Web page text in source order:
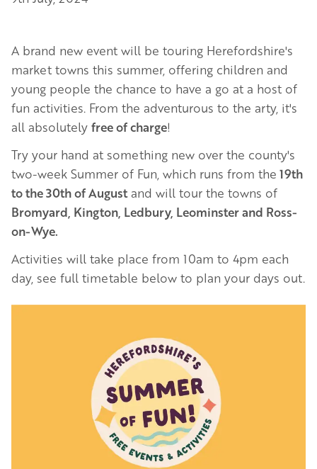
A brand new event will be touring Herefordshire's
market towns this summer, offering children and
young people the chance to have a go at a host of
fun activities. From the adventurous to the arty, it's
all absolutely free of charge!
Try your hand at something new over the county's
two-week Summer of Fun, which runs from the 19th
to the 30th of Augustand will tour the towns of
Bromyard, Kington, Ledbury, Leominster and Ross-
on-Wye.
Activities will take place from 10am to 4pm each
day, see full timetable below to plan your days out.